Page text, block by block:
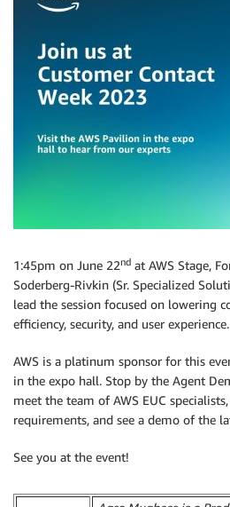
1:45pm on June 22nd at AWS Stage,
Soderberg-Rivkin (Sr. Specialized
lead the session focused on lowering
efficiency, security, and user experience.
AWS is a platinum sponsor for this
in the expo hall. Stop by the Agent
meet the team of AWS EUC
requirements, and see a demo of the
See you at the event!